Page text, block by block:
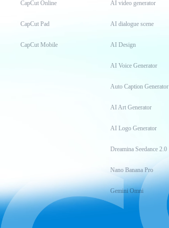
CapCut Online
CapCut Pad
CapCut Mobile
AI video generator
AI dialogue scene
AI Design
AI Voice Generator
Auto Caption Generator
AI Art Generator
AI Logo Generator
Dreamina Seedance 2.0
Nano Banana Pro
Gemini Omni